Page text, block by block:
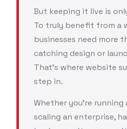
But keeping it live is
To truly benefit from a
businesses need more
catching design or
That’s where website
step in.
Whether you're
scaling an enterprise,